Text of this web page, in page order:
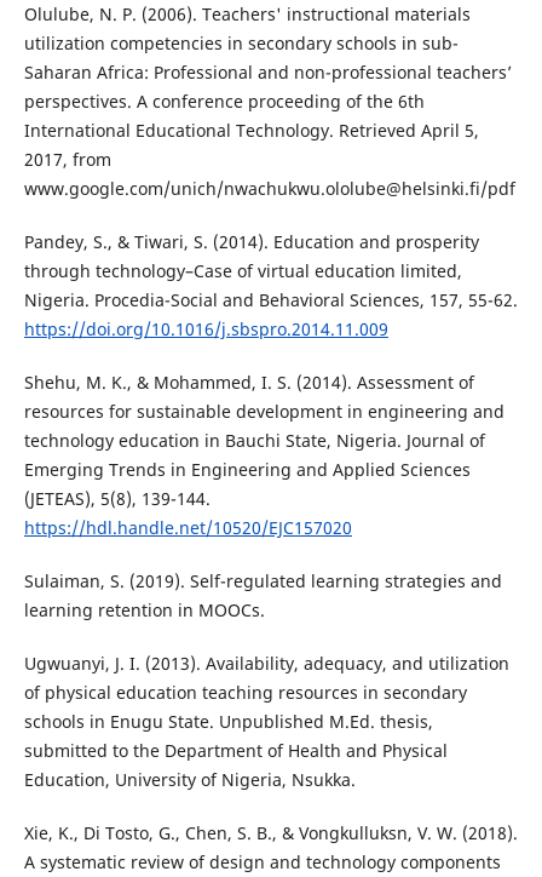
Olulube, N. P. (2006). Teachers' instructional materials
utilization competencies in secondary schools in sub-
Saharan Africa: Professional and non-professional teachers’
perspectives. A conference proceeding of the 6th
International Educational Technology. Retrieved April 5,
2017, from
www.google.com/unich/nwachukwu.ololube@helsinki.fi/pdf
Pandey, S., & Tiwari, S. (2014). Education and prosperity
through technology–Case of virtual education limited,
Nigeria. Procedia-Social and Behavioral Sciences, 157, 55-62.
https://doi.org/10.1016/j.sbspro.2014.11.009
Shehu, M. K., & Mohammed, I. S. (2014). Assessment of
resources for sustainable development in engineering and
technology education in Bauchi State, Nigeria. Journal of
Emerging Trends in Engineering and Applied Sciences
(JETEAS), 5(8), 139-144.
https://hdl.handle.net/10520/EJC157020
Sulaiman, S. (2019). Self-regulated learning strategies and
learning retention in MOOCs.
Ugwuanyi, J. I. (2013). Availability, adequacy, and utilization
of physical education teaching resources in secondary
schools in Enugu State. Unpublished M.Ed. thesis,
submitted to the Department of Health and Physical
Education, University of Nigeria, Nsukka.
Xie, K., Di Tosto, G., Chen, S. B., & Vongkulluksn, V. W. (2018).
A systematic review of design and technology components